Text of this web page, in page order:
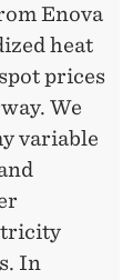
Enova
heat
prices
We
variable
In